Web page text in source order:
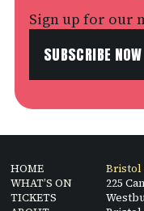
Sign up for our
SUBSCRIBE NOW
HOME
WHAT’S ON
TICKETS
Bristol
225